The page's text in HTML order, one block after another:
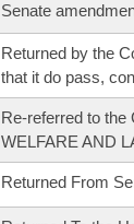
Senate
Returned by the
that it do pass,
Re-referred to the
WELFARE AND
Returned From